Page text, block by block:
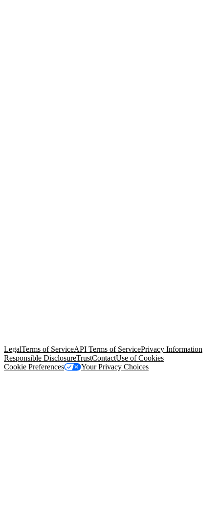
LegalTerms of ServiceAPI Terms of ServicePrivacy Information
Responsible DisclosureTrustContactUse of Cookies
Cookie Preferences
Your Privacy Choices